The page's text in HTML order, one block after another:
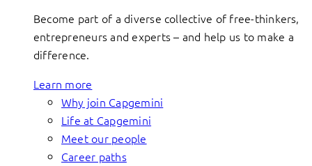
Become part of a diverse collective of free-thinkers,
entrepreneurs and experts – and help us to make a
difference.
Learn more
Why join Capgemini
Life at Capgemini
Meet our people
Career paths